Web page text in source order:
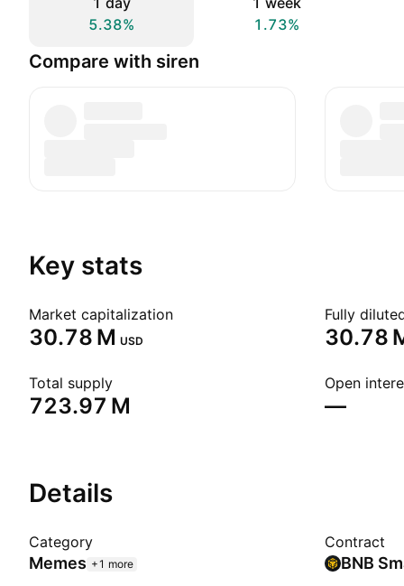
5.38%
1.73%
Compare with siren
Key stats
Market capitalization
‪30.78 M‬ USD
Fully
‪30.78
Total supply
‪723.97 M‬
Open
—
Details
Category
Memes +1 more
Contract